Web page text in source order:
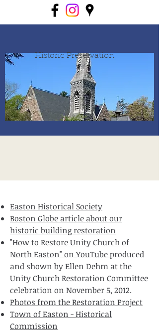
Historic Preservation
Easton Historical Society
Boston Globe article about our
historic building restoration
"How to Restore Unity Church of
North Easton" on YouTubeproduced
and shown by Ellen Dehm at the
Unity Church Restoration Committee
celebration on November 5, 2012.
Photos from the Restoration Project
Town of Easton - Historical
Commission